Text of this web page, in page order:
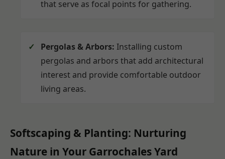
that serve as focal points for gathering.
Pergolas & Arbors: Installing custom
pergolas and arbors that add architectural
interest and provide comfortable outdoor
living areas.
Softscaping & Planting: Nurturing
Nature in Your Garrochales Yard